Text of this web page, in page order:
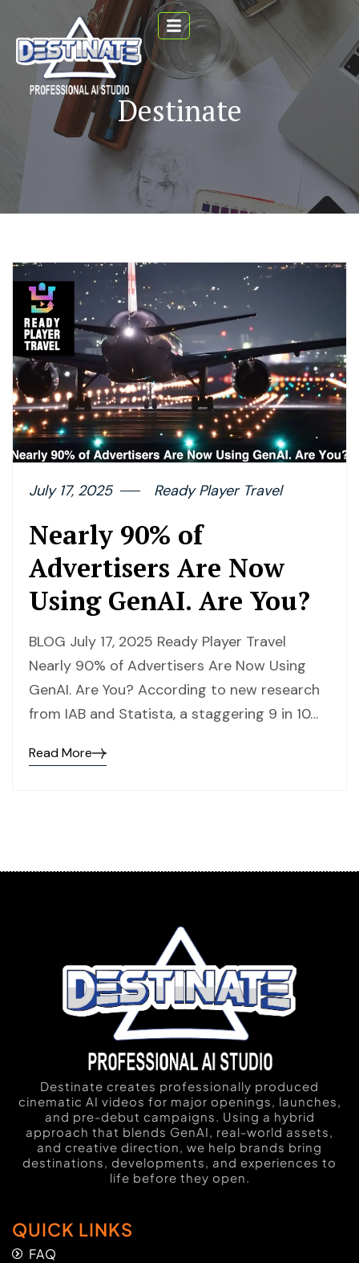
Destinate
July 17, 2025 Ready Player Travel
Nearly 90% of
Advertisers Are Now
Using GenAI. Are You?
BLOG July 17, 2025 Ready Player Travel
Nearly 90% of Advertisers Are Now Using
GenAI. Are You? According to new research
from IAB and Statista, a staggering 9 in 10…
Read More
Destinate creates professionally produced
cinematic AI videos for major openings, launches,
and pre-debut campaigns. Using a hybrid
approach that blends GenAI, real-world assets,
and creative direction, we help brands bring
destinations, developments, and experiences to
life before they open.
QUICK LINKS
FAQ